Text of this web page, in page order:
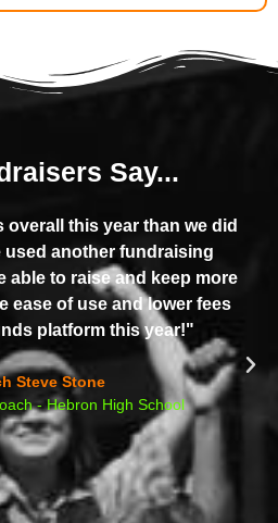
Say...
overall this year than we did
used another fundraising
able to raise and keep more
ease of use and lower fees
platform this year!"​
Steve Stone
- Hebron High School